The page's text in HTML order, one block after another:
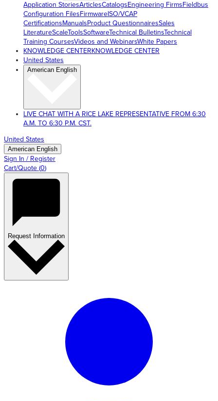
Application StoriesArticlesCatalogsEngineering FirmsFieldbus
Configuration FilesFirmwareISO/VCAP
CertificationsManualsProduct QuestionnairesSales
LiteratureScaleToolsSoftwareTechnical BulletinsTechnical
Training CoursesVideos and WebinarsWhite Papers
KNOWLEDGE CENTERKNOWLEDGE CENTER
United States
American English
LIVE CHAT WITH A RICE LAKE REPRESENTATIVE FROM 6:30
A.M. TO 6:30 P.M. CST.
United States
American English
Sign In / Register
Cart/Quote (0)
Request Information